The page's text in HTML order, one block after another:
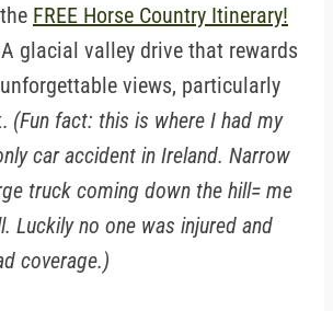
FREE Horse Country Itinerary!
A glacial valley drive that rewards
views, particularly
(Fun fact: this is where I had my
car accident in Ireland. Narrow
truck coming down the hill= me
Luckily no one was injured and
coverage.)